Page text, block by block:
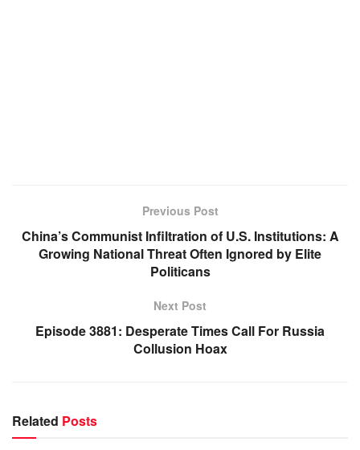
Previous Post
China’s Communist Infiltration of U.S. Institutions: A
Growing National Threat Often Ignored by Elite
Politicans
Next Post
Episode 3881: Desperate Times Call For Russia
Collusion Hoax
Related Posts